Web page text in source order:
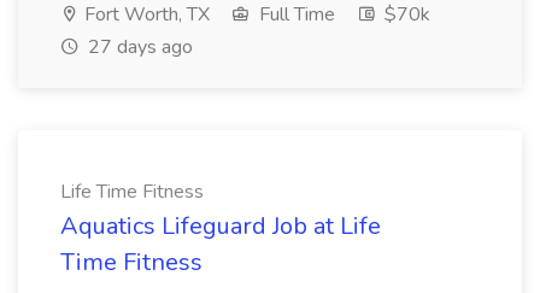
Fort Worth, TX Full Time
$70k
27 days ago
Life Time Fitness
Aquatics Lifeguard Job at Life
Time Fitness